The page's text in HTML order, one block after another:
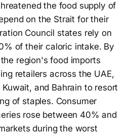
the food supply of
on the Strait for their
Council states rely on
of their caloric intake. By
region's food imports
retailers across the UAE,
Kuwait, and Bahrain to resort
of staples. Consumer
rose between 40% and
during the worst